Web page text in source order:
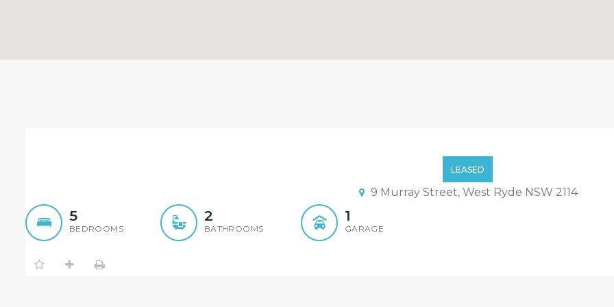
LEASED
9 Murray Street, West Ryde NSW 2114
5
BEDROOMS
2
BATHROOMS
1
GARAGE